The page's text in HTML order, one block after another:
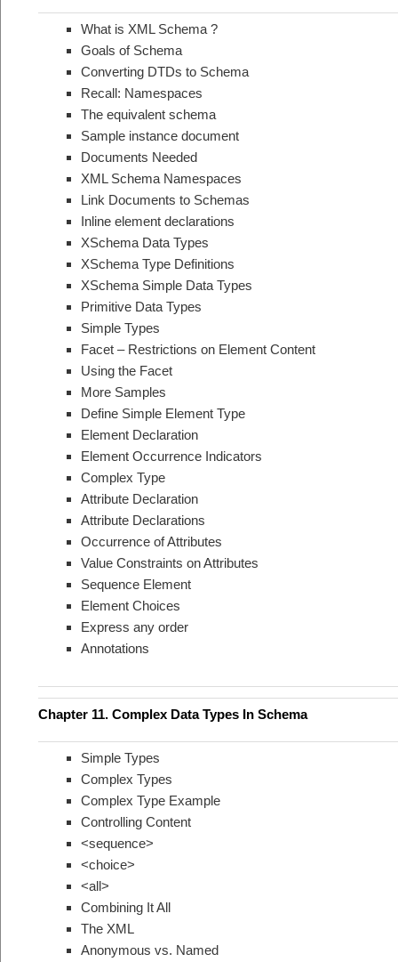
What is XML Schema ?
Goals of Schema
Converting DTDs to Schema
Recall: Namespaces
The equivalent schema
Sample instance document
Documents Needed
XML Schema Namespaces
Link Documents to Schemas
Inline element declarations
XSchema Data Types
XSchema Type Definitions
XSchema Simple Data Types
Primitive Data Types
Simple Types
Facet – Restrictions on Element Content
Using the Facet
More Samples
Define Simple Element Type
Element Declaration
Element Occurrence Indicators
Complex Type
Attribute Declaration
Attribute Declarations
Occurrence of Attributes
Value Constraints on Attributes
Sequence Element
Element Choices
Express any order
Annotations
Chapter 11. Complex Data Types In Schema
Simple Types
Complex Types
Complex Type Example
Controlling Content
<sequence>
<choice>
<all>
Combining It All
The XML
Anonymous vs. Named